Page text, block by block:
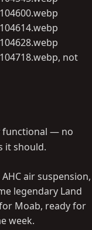
, not
functional — no
it should.
air suspension,
legendary Land
Moab, ready for
week.